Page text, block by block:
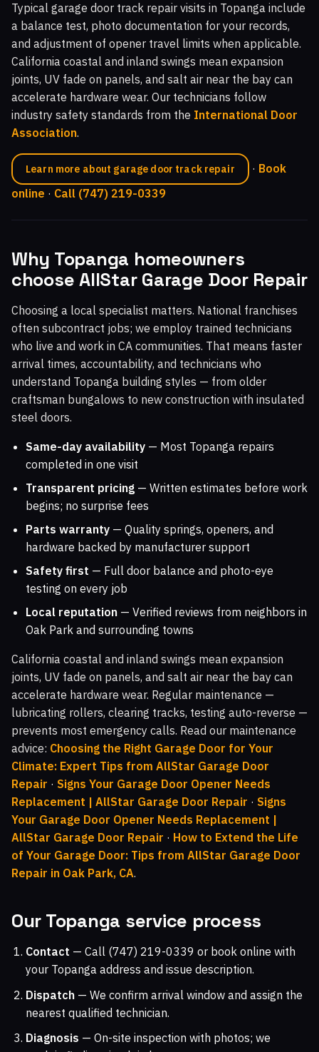
Typical garage door track repair visits in Topanga include
a balance test, photo documentation for your records,
and adjustment of opener travel limits when applicable.
California coastal and inland swings mean expansion
joints, UV fade on panels, and salt air near the bay can
accelerate hardware wear. Our technicians follow
industry safety standards from the International Door
Association.
Learn more about garage door track repair · Book
online · Call (747) 219-0339
Why Topanga homeowners
choose AllStar Garage Door Repair
Choosing a local specialist matters. National franchises
often subcontract jobs; we employ trained technicians
who live and work in CA communities. That means faster
arrival times, accountability, and technicians who
understand Topanga building styles — from older
craftsman bungalows to new construction with insulated
steel doors.
Same-day availability — Most Topanga repairs
completed in one visit
Transparent pricing — Written estimates before work
begins; no surprise fees
Parts warranty — Quality springs, openers, and
hardware backed by manufacturer support
Safety first — Full door balance and photo-eye
testing on every job
Local reputation — Verified reviews from neighbors in
Oak Park and surrounding towns
California coastal and inland swings mean expansion
joints, UV fade on panels, and salt air near the bay can
accelerate hardware wear. Regular maintenance —
lubricating rollers, clearing tracks, testing auto-reverse —
prevents most emergency calls. Read our maintenance
advice: Choosing the Right Garage Door for Your
Climate: Expert Tips from AllStar Garage Door
Repair · Signs Your Garage Door Opener Needs
Replacement | AllStar Garage Door Repair · Signs
Your Garage Door Opener Needs Replacement |
AllStar Garage Door Repair · How to Extend the Life
of Your Garage Door: Tips from AllStar Garage Door
Repair in Oak Park, CA.
Our Topanga service process
Contact — Call (747) 219-0339 or book online with
your Topanga address and issue description.
Dispatch — We confirm arrival window and assign the
nearest qualified technician.
Diagnosis — On-site inspection with photos; we